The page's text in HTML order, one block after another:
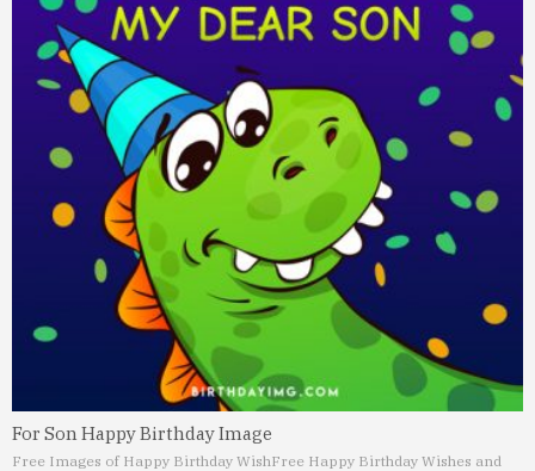
For Son Happy Birthday Image
Free Images of Happy Birthday WishFree Happy Birthday Wishes and